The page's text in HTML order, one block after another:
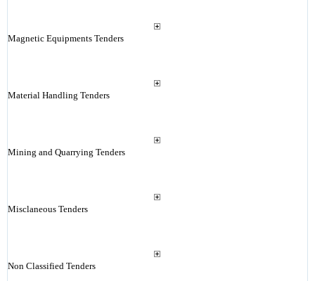
Magnetic Equipments Tenders
Material Handling Tenders
Mining and Quarrying Tenders
Misclaneous Tenders
Non Classified Tenders